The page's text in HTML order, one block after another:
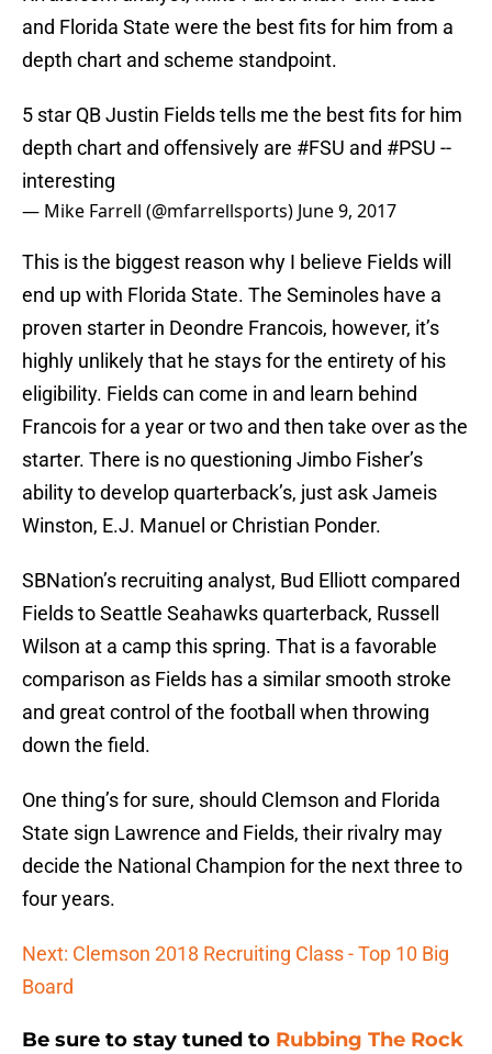
and Florida State were the best fits for him from a
depth chart and scheme standpoint.
5 star QB Justin Fields tells me the best fits for him
depth chart and offensively are #FSU and #PSU --
interesting
— Mike Farrell (@mfarrellsports) June 9, 2017
This is the biggest reason why I believe Fields will
end up with Florida State. The Seminoles have a
proven starter in Deondre Francois, however, it’s
highly unlikely that he stays for the entirety of his
eligibility. Fields can come in and learn behind
Francois for a year or two and then take over as the
starter. There is no questioning Jimbo Fisher’s
ability to develop quarterback’s, just ask Jameis
Winston, E.J. Manuel or Christian Ponder.
SBNation’s recruiting analyst, Bud Elliott compared
Fields to Seattle Seahawks quarterback, Russell
Wilson at a camp this spring. That is a favorable
comparison as Fields has a similar smooth stroke
and great control of the football when throwing
down the field.
One thing’s for sure, should Clemson and Florida
State sign Lawrence and Fields, their rivalry may
decide the National Champion for the next three to
four years.
Next: Clemson 2018 Recruiting Class - Top 10 Big
Board
Be sure to stay tuned to Rubbing The Rock